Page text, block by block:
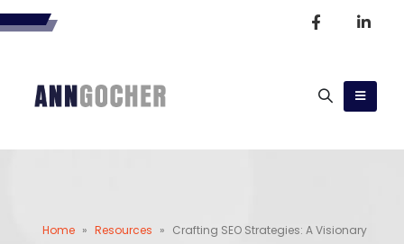
Home » Resources » Crafting SEO Strategies: A Visionary